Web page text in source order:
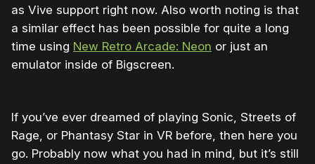
as Vive support right now. Also worth noting is that
a similar effect has been possible for quite a long
time using New Retro Arcade: Neon or just an
emulator inside of Bigscreen.
If you’ve ever dreamed of playing Sonic, Streets of
Rage, or Phantasy Star in VR before, then here you
go. Probably now what you had in mind, but it’s still